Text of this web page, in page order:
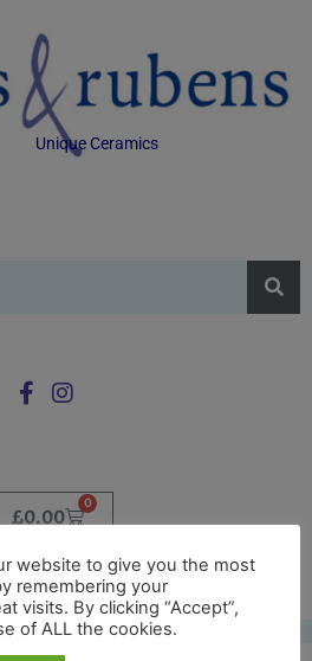
£0.00
0
website to give you the most
remembering your
visits. By clicking “Accept”,
of ALL the cookies.